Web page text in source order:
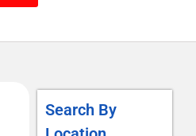
Search By